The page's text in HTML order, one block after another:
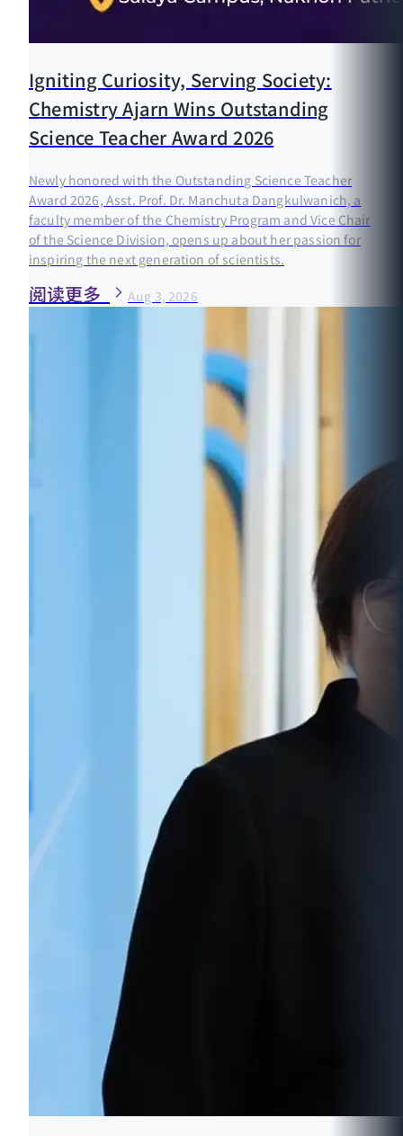
Igniting Curiosity, Serving Society:
Chemistry Ajarn Wins Outstanding
Science Teacher Award 2026
Newly honored with the Outstanding Science Teacher
Award 2026, Asst. Prof. Dr. Manchuta Dangkulwanich, a
faculty member of the Chemistry Program and Vice Chair
of the Science Division, opens up about her passion for
inspiring the next generation of scientists.
阅读更多 Aug 3, 2026